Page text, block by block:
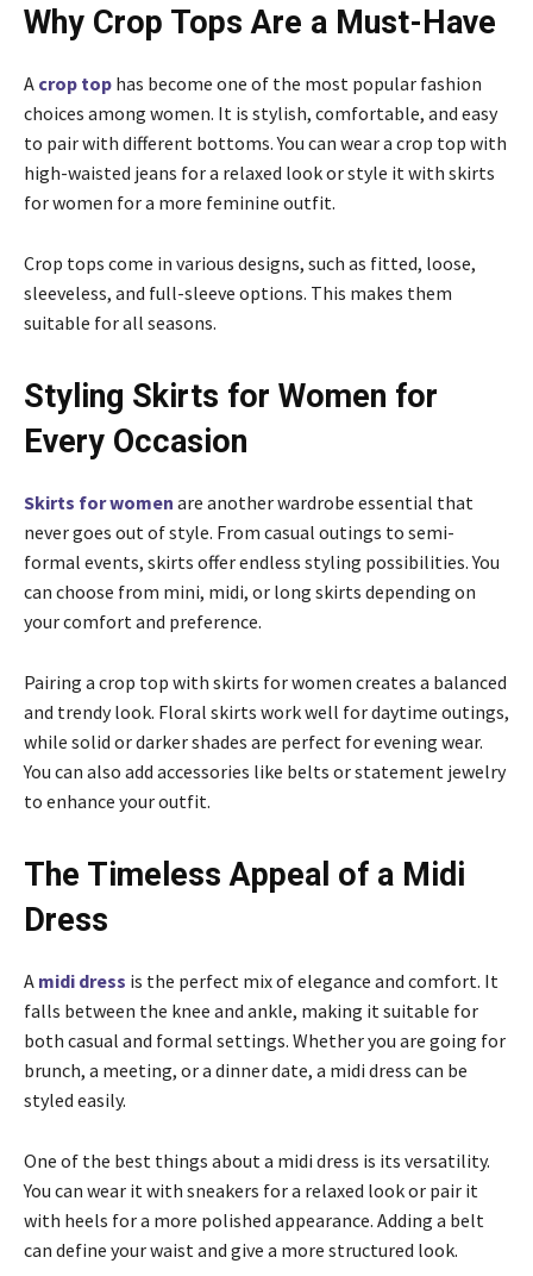
Why Crop Tops Are a Must-Have
A crop top has become one of the most popular fashion
choices among women. It is stylish, comfortable, and easy
to pair with different bottoms. You can wear a crop top with
high-waisted jeans for a relaxed look or style it with skirts
for women for a more feminine outfit.
Crop tops come in various designs, such as fitted, loose,
sleeveless, and full-sleeve options. This makes them
suitable for all seasons.
Styling Skirts for Women for
Every Occasion
Skirts for women are another wardrobe essential that
never goes out of style. From casual outings to semi-
formal events, skirts offer endless styling possibilities. You
can choose from mini, midi, or long skirts depending on
your comfort and preference.
Pairing a crop top with skirts for women creates a balanced
and trendy look. Floral skirts work well for daytime outings,
while solid or darker shades are perfect for evening wear.
You can also add accessories like belts or statement jewelry
to enhance your outfit.
The Timeless Appeal of a Midi
Dress
A midi dress is the perfect mix of elegance and comfort. It
falls between the knee and ankle, making it suitable for
both casual and formal settings. Whether you are going for
brunch, a meeting, or a dinner date, a midi dress can be
styled easily.
One of the best things about a midi dress is its versatility.
You can wear it with sneakers for a relaxed look or pair it
with heels for a more polished appearance. Adding a belt
can define your waist and give a more structured look.